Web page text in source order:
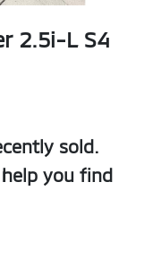
2.5i-L S4
sold.
you find